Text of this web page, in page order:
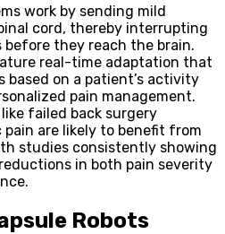
work by sending mild
cord, thereby interrupting
they reach the brain.
real-time adaptation that
on a patient’s activity
pain management.
failed back surgery
are likely to benefit from
studies consistently showing
in both pain severity
Robots